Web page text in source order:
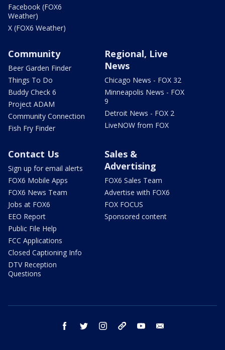
Facebook (FOX6
Weather)
X (FOX6 Weather)
Community
Beer Garden Finder
Things To Do
Buddy Check 6
Project ADAM
Community Connection
Fish Fry Finder
Regional, Live
News
Chicago News - FOX 32
Minneapolis News - FOX
9
Detroit News - FOX 2
LiveNOW from FOX
Contact Us
Sign up for email alerts
FOX6 Mobile Apps
FOX6 News Team
Jobs at FOX6
EEO Report
Public File Help
FCC Applications
Closed Captioning Info
DTV Reception
Questions
Sales &
Advertising
FOX6 Sales Team
Advertise with FOX6
FOX FOCUS
Sponsored content
facebook twitter instagram threads youtube